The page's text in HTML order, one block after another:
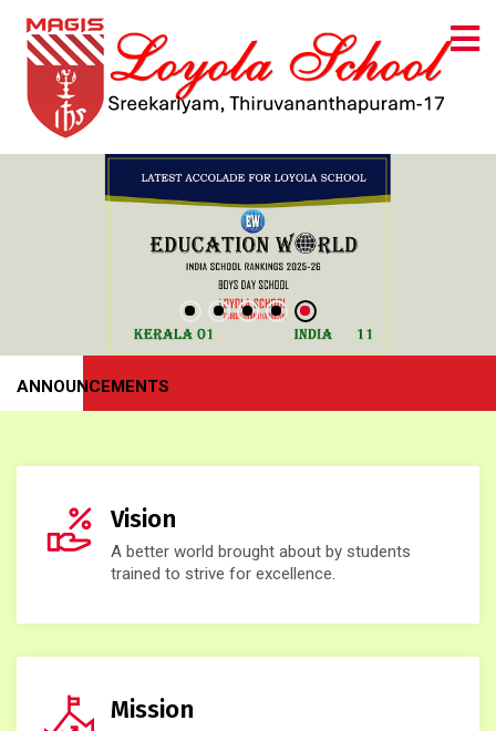
ANNOUNCEMENTS
Vision
A better world brought about by students
trained to strive for excellence.
Mission